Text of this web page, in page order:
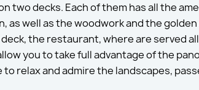
two decks. Each of them has all the
as well as the woodwork and the
the restaurant, where are served
you to take full advantage of the
to relax and admire the landscapes,